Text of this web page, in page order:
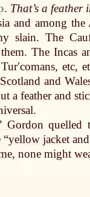
. That’s a feather
and among
slain. The
them. The Incas
etc,
Scotland and
a featherand
Gordonquelled
“yellow jacket and
, none might